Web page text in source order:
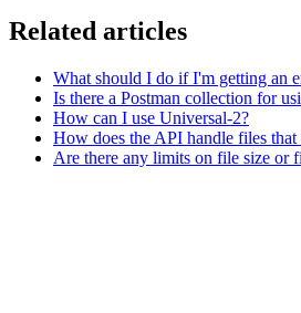
Related articles
What should I do if I'm getting an
Is there a Postman collection for
How can I use Universal-2?
How does the API handle files
Are there any limits on file size or